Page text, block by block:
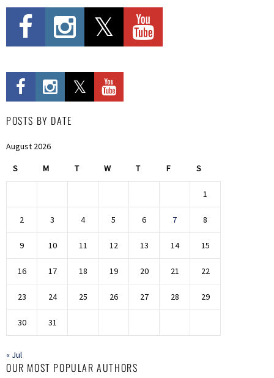
POSTS BY DATE
August 2026
S M T W T F S
1
2 3 4 5 6 7 8
9 10 11 12 13 14 15
16 17 18 19 20 21 22
23 24 25 26 27 28 29
30 31
« Jul
OUR MOST POPULAR AUTHORS